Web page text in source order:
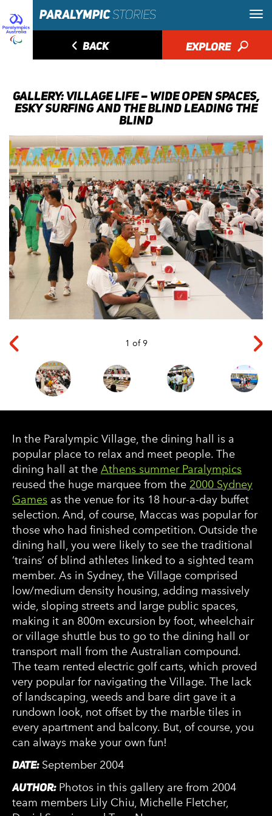
◅ BACK EXPLORE 🔎
GALLERY: VILLAGE LIFE – WIDE OPEN SPACES,
ESKY SURFING AND THE BLIND LEADING THE
BLIND
◅ ▻
1 of 9
In the Paralympic Village, the dining hall is a
popular place to relax and meet people. The
dining hall at the Athens summer Paralympics
reused the huge marquee from the 2000 Sydney
Games as the venue for its 18 hour-a-day buffet
selection. And, of course, Maccas was popular for
those who had finished competition. Outside the
dining hall, you were likely to see the traditional
‘trains’ of blind athletes linked to a sighted team
member. As in Sydney, the Village comprised
low/medium density housing, adding massively
wide, sloping streets and large public spaces,
making it an 800m excursion by foot, wheelchair
or village shuttle bus to go to the dining hall or
transport mall from the Australian compound.
The team rented electric golf carts, which proved
very popular for navigating the Village. The lack
of landscaping, weeds and bare dirt gave it a
rundown look, not offset by the marble tiles in
every apartment and balcony. But, of course, you
can always make your own fun!
DATE: September 2004
AUTHOR: Photos in this gallery are from 2004
team members Lily Chiu, Michelle Fletcher,